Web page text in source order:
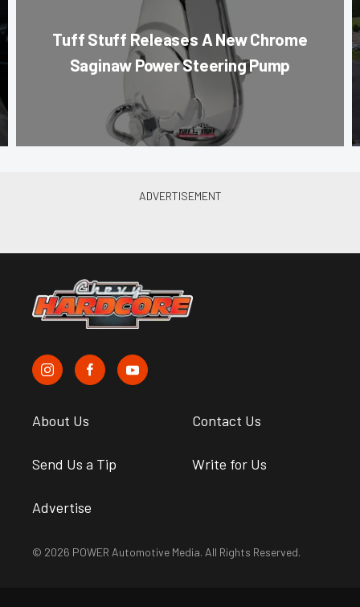
Tuff Stuff Releases A New Chrome
Saginaw Power Steering Pump
About Us Contact Us
Send Us a Tip Write for Us
Advertise
© 2026 POWER Automotive Media. All Rights Reserved.